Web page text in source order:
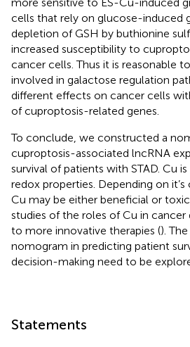
more sensitive to ES-Cu-induced
cells that rely on glucose-induced
depletion of GSH by buthionine
increased susceptibility to
cancer cells. Thus it is reasonable
involved in galactose regulation
different effects on cancer cells
of cuproptosis-related genes.
To conclude, we constructed a
cuproptosis-associated lncRNA
survival of patients with STAD. Cu
redox properties. Depending on
Cu may be either beneficial or
studies of the roles of Cu in
to more innovative therapies ().
nomogram in predicting patient
decision-making need to be
Statements